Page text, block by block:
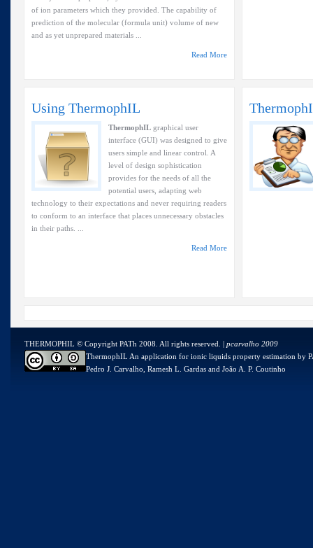
of ion parameters which they provided. The capability of
prediction of the molecular (formula unit) volume of new
and as yet unprepared materials ...
Read More
Using ThermophIL
ThermophIL graphical user
interface (GUI) was designed to give
users simple and linear control. A
level of design sophistication
provides for the needs of all the
potential users, adapting web
technology to their expectations and never requiring readers
to conform to an interface that places unnecessary obstacles
in their paths. ...
Read More
THERMOPHIL © Copyright PATh 2008. All rights reserved. | pcarvalho 2009
ThermophIL An application for ionic liquids property estimation by
Pedro J. Carvalho, Ramesh L. Gardas and João A. P. Coutinho